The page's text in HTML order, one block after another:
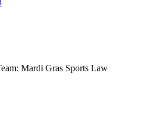
Mardi Gras Sports Law